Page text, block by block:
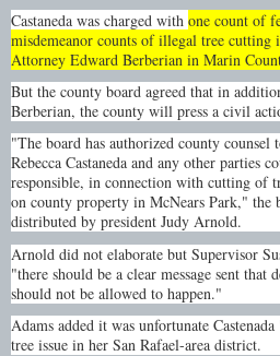
Castaneda was charged with one count of
misdemeanor counts of illegal tree
Attorney Edward Berberian in Marin
But the county board agreed that in
Berberian, the county will press a civil
"The board has authorized county
Rebecca Castaneda and any other parties
responsible, in connection with cutting of
on county property in McNears Park," the
distributed by president Judy Arnold.
Arnold did not elaborate but Supervisor
"there should be a clear message sent
should not be allowed to happen."
Adams added it was unfortunate
tree issue in her San Rafael-area district.